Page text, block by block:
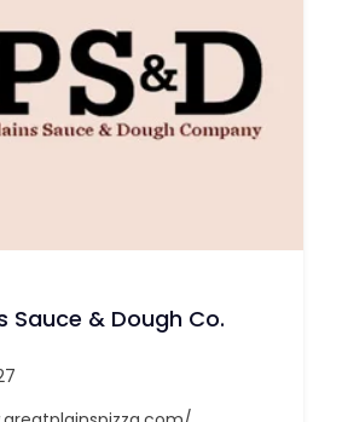
Sauce & Dough Co.